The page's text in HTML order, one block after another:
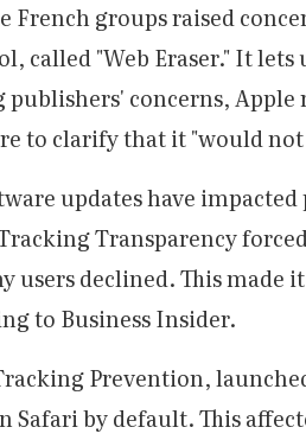
French groups raised
called "Web Eraser." It
publishers' concerns,
to clarify that it "would
updates have
Transparency
users declined. This made
to Business Insider.
Prevention,
Safari by default. This